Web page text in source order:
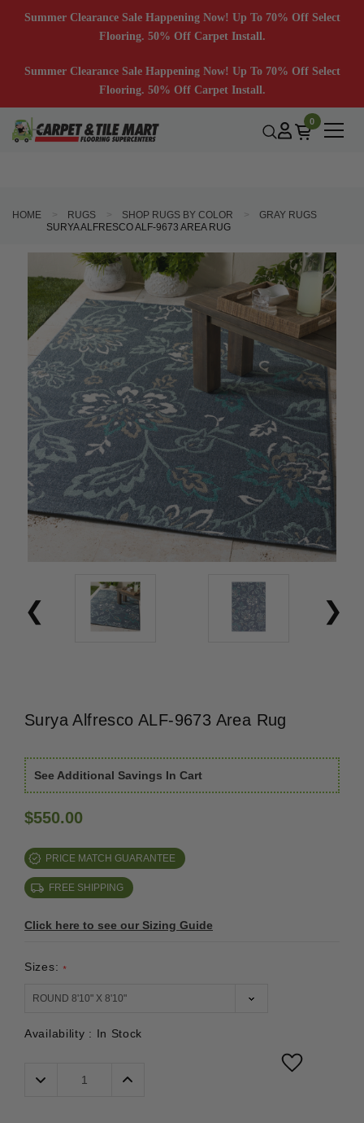
Summer Clearance Sale Happening Now! Up To 70% Off Select
Flooring. 50% Off Carpet Install.
Summer Clearance Sale Happening Now! Up To 70% Off Select
Flooring. 50% Off Carpet Install.
0
HOME RUGS SHOP RUGS BY COLOR
GRAY RUGS
SURYA ALFRESCO ALF-9673 AREA RUG
Surya Alfresco ALF-9673 Area Rug
See Additional Savings In Cart
$550.00
PRICE MATCH GUARANTEE
FREE SHIPPING
Click here to see our Sizing Guide
Sizes: *
Availability : In Stock
Decrease
Quantity:
Increase